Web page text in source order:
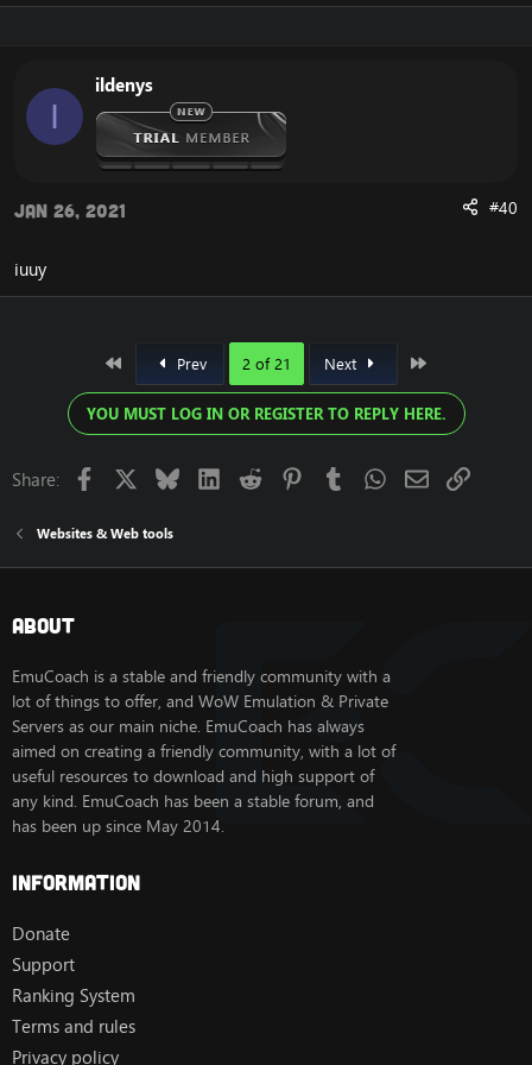
I
ildenys
Jan 26, 2021 #40
iuuy
Prev 2 of 21 Next
YOU MUST LOG IN OR REGISTER TO REPLY HERE.
Share: Facebook BlueskyLinkedIn
Reddit PinterestTumblrWhatsApp
EmailLink
Websites & Web tools
About
EmuCoach is a stable and friendly community with a
lot of things to offer, and WoW Emulation & Private
Servers as our main niche. EmuCoach has always
aimed on creating a friendly community, with a lot of
useful resources to download and high support of
any kind. EmuCoach has been a stable forum, and
has been up since May 2014.
Information
Donate
Support
Ranking System
Terms and rules
Privacy policy